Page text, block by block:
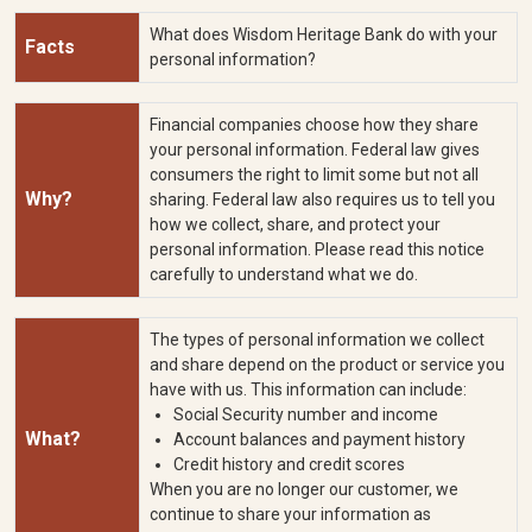
Facts
What does Wisdom Heritage Bank do with your
personal information?
Why?
Financial companies choose how they share
your personal information. Federal law gives
consumers the right to limit some but not all
sharing. Federal law also requires us to tell you
how we collect, share, and protect your
personal information. Please read this notice
carefully to understand what we do.
What?
The types of personal information we collect
and share depend on the product or service you
have with us. This information can include:
Social Security number and income
Account balances and payment history
Credit history and credit scores
When you are no longer our customer, we
continue to share your information as